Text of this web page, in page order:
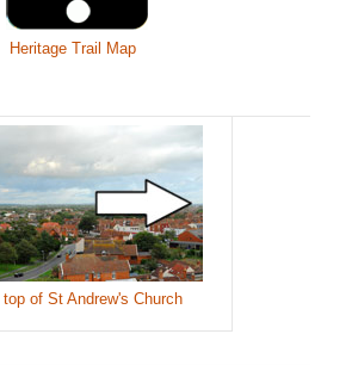
Heritage Trail Map
of St Andrew's Church